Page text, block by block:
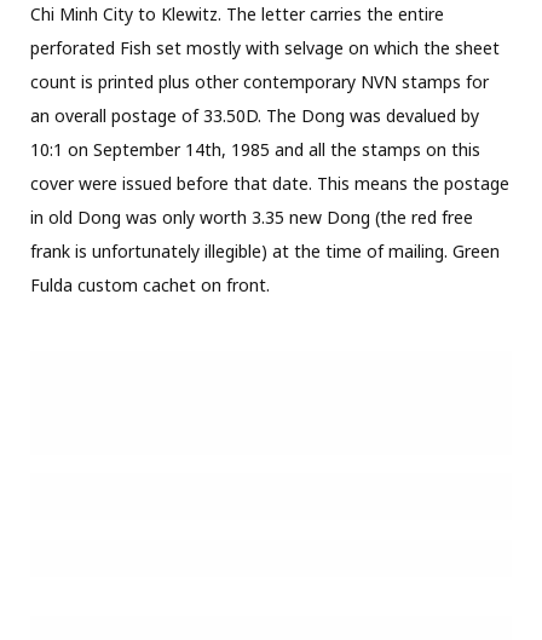
Chi Minh City to Klewitz. The letter carries the entire
perforated Fish set mostly with selvage on which the sheet
count is printed plus other contemporary NVN stamps for
an overall postage of 33.50D. The Dong was devalued by
10:1 on September 14th, 1985 and all the stamps on this
cover were issued before that date. This means the postage
in old Dong was only worth 3.35 new Dong (the red free
frank is unfortunately illegible) at the time of mailing. Green
Fulda custom cachet on front.